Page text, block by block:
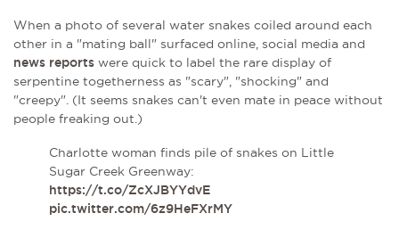
When a photo of several water snakes coiled around each
other in a "mating ball" surfaced online, social media and
news reports were quick to label the rare display of
serpentine togetherness as "scary", "shocking" and
"creepy". (It seems snakes can't even mate in peace without
people freaking out.)
Charlotte woman finds pile of snakes on Little
Sugar Creek Greenway:
https://t.co/ZcXJBYYdvE
pic.twitter.com/6z9HeFXrMY